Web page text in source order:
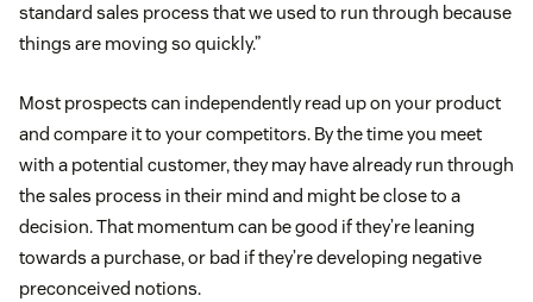
standard sales process that we used to run through because
things are moving so quickly.”
Most prospects can independently read up on your product
and compare it to your competitors. By the time you meet
with a potential customer, they may have already run through
the sales process in their mind and might be close to a
decision. That momentum can be good if they’re leaning
towards a purchase, or bad if they’re developing negative
preconceived notions.